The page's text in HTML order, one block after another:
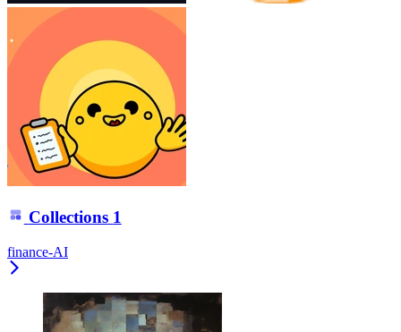
Collections 1
finance-AI